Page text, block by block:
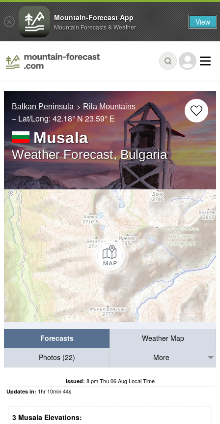
Balkan Peninsula Rila Mountains
– Lat/Long:42.18° N23.59° E
Musala
Weather Forecast, Bulgaria
Forecasts
Weather Map
Photos (22)
More
Issued: 8 pm Thu 06 Aug Local Time
Updates in: 1hr 10min43s
3 Musala Elevations:
Mountain-Forecast App
Mountain Forecasts & Weather View